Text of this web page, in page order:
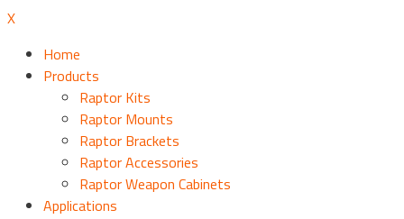
X
Home
Products
Raptor Kits
Raptor Mounts
Raptor Brackets
Raptor Accessories
Raptor Weapon Cabinets
Applications